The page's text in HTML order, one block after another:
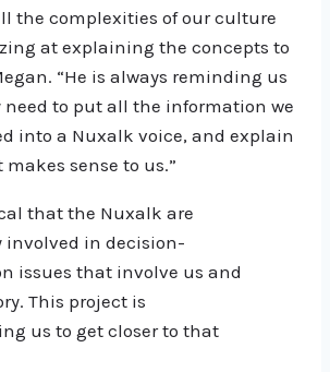
the complexities of our culture
at explaining the concepts to
“He is always reminding us
to put all the information we
into a Nuxalk voice, and explain
sense to us.”
that the Nuxalk are
involved in decision-
issues that involve us and
This project is
us to get closer to that